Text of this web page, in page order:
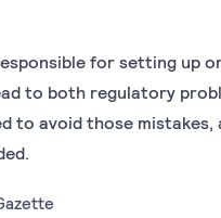
for setting up
to both regulatory
to avoid those mistakes,